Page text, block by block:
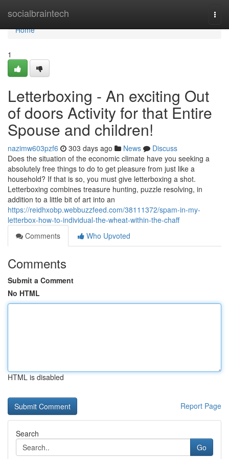
socialbraintech
Home
Home
1
Letterboxing - An exciting Out
of doors Activity for that Entire
Spouse and children!
nazimw603pzf6 303 days ago News
Discuss
Does the situation of the economic climate have you seeking a
absolutely free things to do to get pleasure from just like a
household? If that is so, you must give letterboxing a shot.
Letterboxing combines treasure hunting, puzzle resolving, in
addition to a little bit of art into an
https://reidhxobp.webbuzzfeed.com/38111372/spam-in-my-
letterbox-how-to-individual-the-wheat-within-the-chaff
Comments
Who Upvoted
Comments
Submit a Comment
No HTML
HTML is disabled
Report Page
Search
Go